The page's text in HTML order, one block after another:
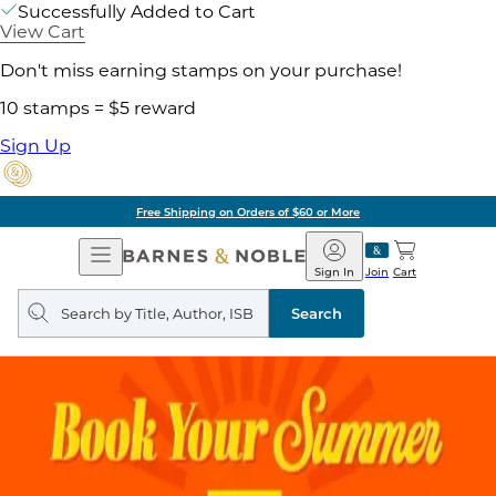
Successfully Added to Cart
View Cart
Don't miss earning stamps on your purchase!
10 stamps = $5 reward
Sign Up
Free Shipping on Orders of $60 or More
Open
Navigation
Barnes
&
Noble
Join
Sign In Cart
Search
query
Search